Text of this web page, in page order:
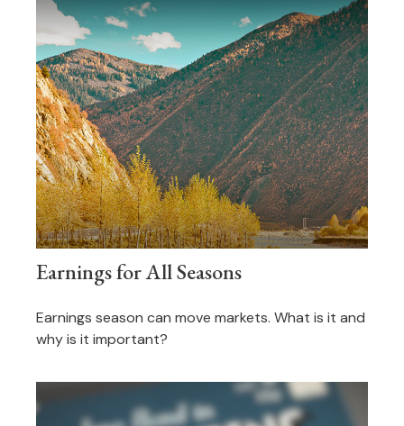
Earnings for All Seasons
Earnings season can move markets. What is it and
why is it important?